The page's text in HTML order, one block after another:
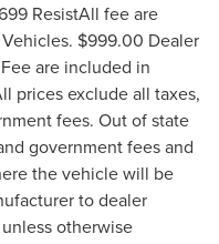
ResistAll fee are
$999.00 Dealer
are included in
prices exclude all taxes,
fees. Out of state
government fees and
the vehicle will be
to dealer
otherwise